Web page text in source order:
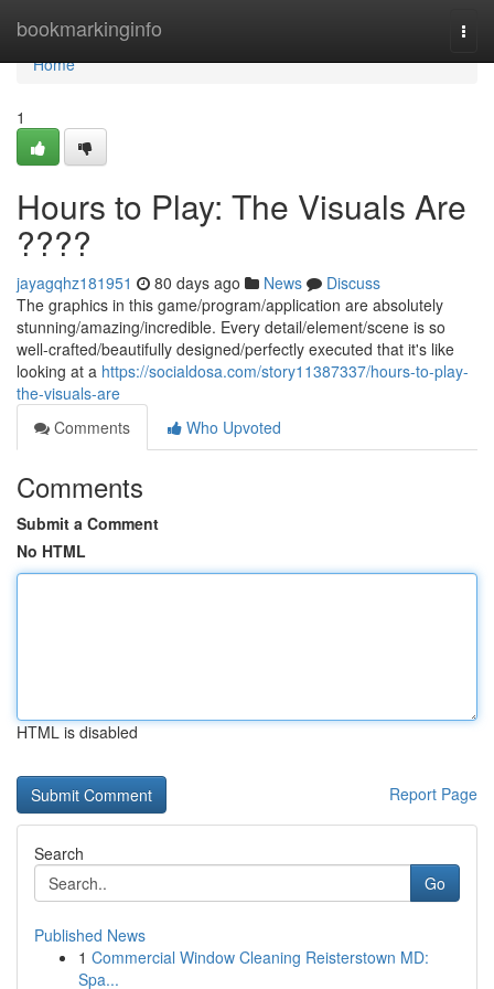
bookmarkinginfo
Home
Home
1
Hours to Play: The Visuals Are
????
jayagqhz181951 80 days ago News
Discuss
The graphics in this game/program/application are absolutely
stunning/amazing/incredible. Every detail/element/scene is so
well-crafted/beautifully designed/perfectly executed that it's like
looking at a https://socialdosa.com/story11387337/hours-to-play-
the-visuals-are
Comments
Who Upvoted
Comments
Submit a Comment
No HTML
HTML is disabled
Report Page
Search
Go
Published News
1 Commercial Window Cleaning Reisterstown MD:
Spa...